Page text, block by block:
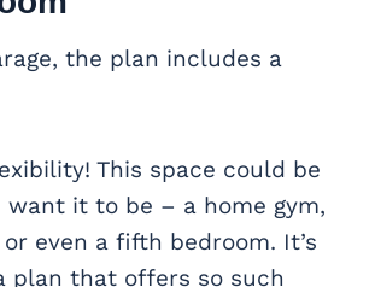
the plan includes a
This space could be
want it to be – a home gym,
even a fifth bedroom. It’s
plan that offers so such